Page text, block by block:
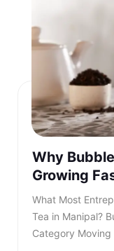
Why
Growing
What Most Entrepreneurs Are Missing About Bubble Tea in Manipal? Bubble tea in Manipal Introduction - A Category Moving From Trend to Structured Growth Bubble tea in Manipal is no longer a passing urban trend. In 2026, bubble tea in Manipal is entering a structured growth phase supported by rising youth demand, organised retail expansion, and growing franchise participation. What was once limited to niche outlets is now becoming a serious business segment within the café industry. This shift is also reflected in rising searches for bubble tea in Manipal, showing strong consumer intent and category awareness. TL;DR: Bubble tea in Manipal is booming in 2026, driven by rising youth demand, mall expansion, and a growing franchise ecosystem. Entrepreneurs and investors who understand the product, business model, and franchise opportunities, such as Kongsi Tea Bar, can capture early leadership in this rapidly expanding market. Franchise Enquiry Enter 10-digit number Budget* ₹20–25 lakhs ₹25–30 lakhs Franchise Model* Cafe Model Food Court Kiosk Model Standalone Model Submit Thank you for showing your interest in our franchise. Our team will get in touch with you soon. @keyframes blinkError { 0%,100%{box-shadow:0 0 0 0 rgba(229,62,62,0)} 50%{box-shadow:0 0 0 3px rgba(229,62,62,.35)} } .error-blink { animation: blinkError .25s ease-in-out 5; border-color:#e53e3e !important; outline:none; } const form = document.getElementById('franchiseForm'); const phoneInput = document.getElementById('contactNumber'); const phoneError = document.getElementById('contactError'); const thankYou = document.getElementById('thankYouMsg'); // Allow only digits, max 10 phoneInput.addEventListener('input', () => { phoneInput.value = phoneInput.value.replace(/\D/g, '').slice(0, 10); if (phoneInput.value.length === 10) { phoneInput.classList.remove('error-blink'); phoneError.style.display = 'none'; phoneInput.setAttribute('aria-invalid', 'false'); } }); function showPhoneError() { phoneInput.classList.remove('error-blink'); void phoneInput.offsetWidth; phoneInput.classList.add('error-blink'); phoneError.style.display = 'inline-block'; phoneInput.setAttribute('aria-invalid', 'true'); phoneInput.focus(); } form.addEventListener('submit', function (e) { if (!/^\d{10}$/.test(phoneInput.value)) { e.preventDefault(); showPhoneError(); return false; } e.preventDefault(); const data = new FormData(form); fetch(form.action, { method: 'POST', body: data }).then(res => { if (res.ok) { form.reset(); thankYou.style.display = 'block'; phoneError.style.display = 'none'; phoneInput.classList.remove('error-blink'); setTimeout(() => { thankYou.style.display = 'none'; }, 5000); } else { alert('Something went wrong. Please try again.'); } }).catch(() => alert('Network error. Please try again.')); }); Investors evaluating the bubble tea business in India are beginning to recognise that this category combines aspirational consumption with scalable economics. As awareness increases, search queries for the best bubble tea in Manipal continue to grow steadily. This signals not only consumer curiosity but also expanding demand across micro markets. The key question is